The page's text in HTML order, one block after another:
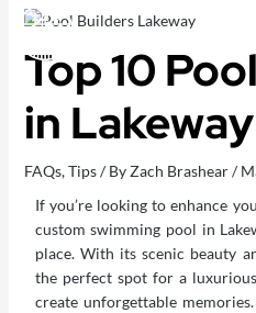
Skip
contentTop 10
in Lakeway
FAQs,Tips/ ByZach Brashear/
If you’re looking to enhance
custom swimming pool in
place. With its scenic beauty
the perfect spot for a
create unforgettable